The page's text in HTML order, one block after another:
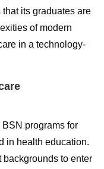
its graduates are
of modern
in a technology-
BSN programs for
in health education.
to enter